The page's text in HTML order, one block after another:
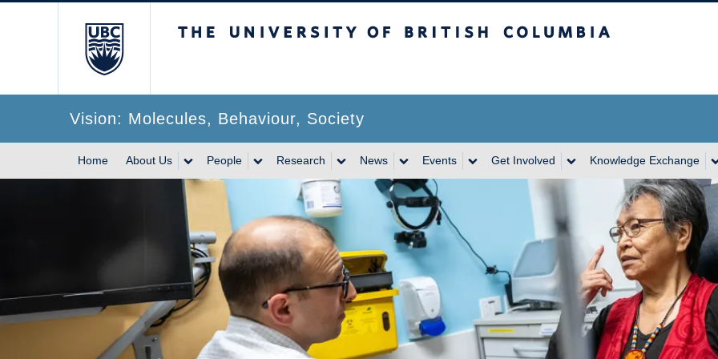
Vision: Molecules, Behaviour, Society
Home About Us People Research News Events Get Involved Knowledge Exchange